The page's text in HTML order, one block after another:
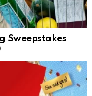
Sweepstakes